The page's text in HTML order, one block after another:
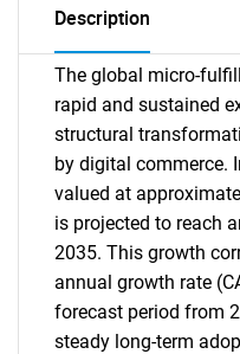
Description
The global micro-
rapid and sustained
structural
by digital commerce.
valued at
is projected to reach
2035. This growth
annual growth rate
forecast period from
steady long-term